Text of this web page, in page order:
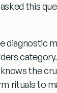
asked this
diagnostic
the
rituals to